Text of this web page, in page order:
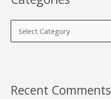
Recent Comments